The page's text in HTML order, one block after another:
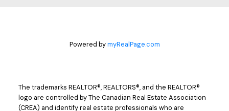
Powered bymyRealPage.com
The trademarks REALTOR®, REALTORS®, and the REALTOR®
logo are controlled by The Canadian Real Estate Association
(CREA) and identify real estate professionals who are